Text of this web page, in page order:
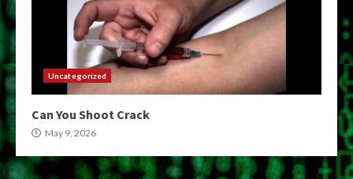
Uncategorized
Can You Shoot Crack
May 9, 2026